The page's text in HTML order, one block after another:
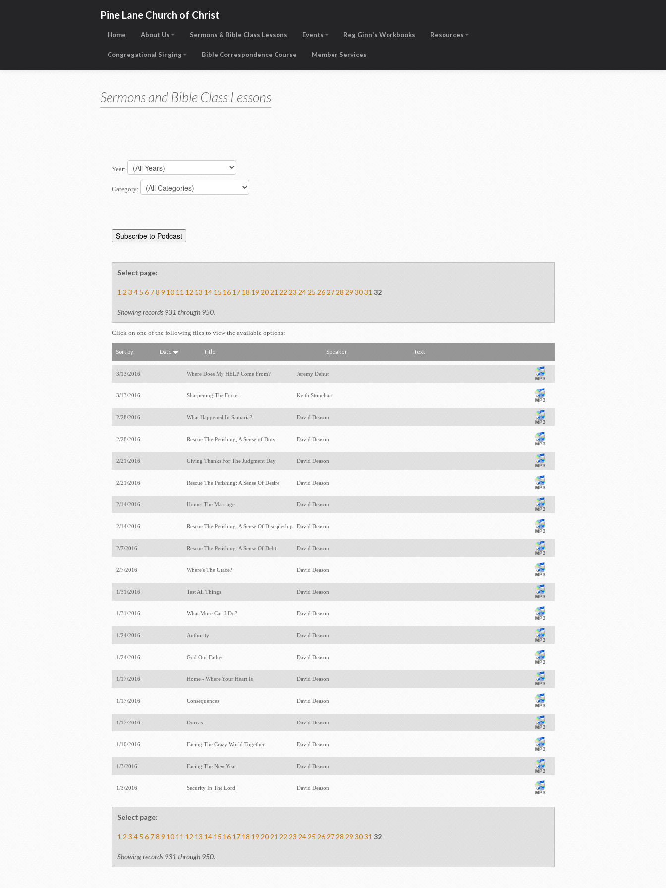
Pine Lane Church of Christ
Home About Us Sermons & Bible Class Lessons Events Reg Ginn's Workbooks Resources
Congregational Singing Bible Correspondence Course Member Services
Sermons and Bible Class Lessons
Year:
Category:
Select page:
1 2 3 4 5 6 7 8 9 10 11 12 13 14 15 16 17 18 19 20 21 22 23 24 25 26 27 28 29 30 31 32
Showing records 931 through 950.
Click on one of the following files to view the available options:
Sort by: Date Title Speaker Text
3/13/2016 Where Does My HELP Come From? Jeremy Dehut
3/13/2016 Sharpening The Focus Keith Stonehart
2/28/2016 What Happened In Samaria? David Deason
2/28/2016 Rescue The Perishing; A Sense of Duty David Deason
2/21/2016 Giving Thanks For The Judgment Day David Deason
2/21/2016 Rescue The Perishing: A Sense Of Desire David Deason
2/14/2016 Home: The Marriage David Deason
2/14/2016 Rescue The Perishing: A Sense Of Discipleship David Deason
2/7/2016 Rescue The Perishing: A Sense Of Debt David Deason
2/7/2016 Where's The Grace? David Deason
1/31/2016 Test All Things David Deason
1/31/2016 What More Can I Do? David Deason
1/24/2016 Authority David Deason
1/24/2016 God Our Father David Deason
1/17/2016 Home - Where Your Heart Is David Deason
1/17/2016 Consequences David Deason
1/17/2016 Dorcas David Deason
1/10/2016 Facing The Crazy World Together David Deason
1/3/2016 Facing The New Year David Deason
1/3/2016 Security In The Lord David Deason
Select page:
1 2 3 4 5 6 7 8 9 10 11 12 13 14 15 16 17 18 19 20 21 22 23 24 25 26 27 28 29 30 31 32
Showing records 931 through 950.